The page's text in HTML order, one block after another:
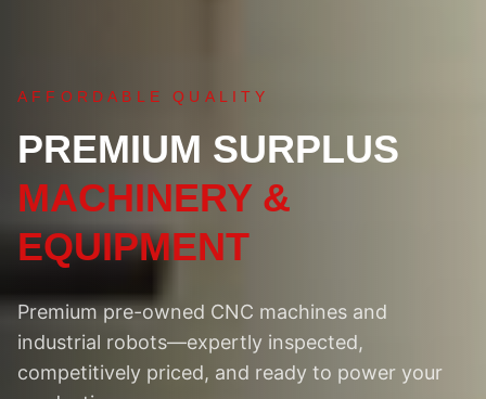
AFFORDABLE QUALITY
PREMIUM SURPLUS
MACHINERY &
EQUIPMENT
Premium pre-owned CNC machines and
industrial robots—expertly inspected,
competitively priced, and ready to power your